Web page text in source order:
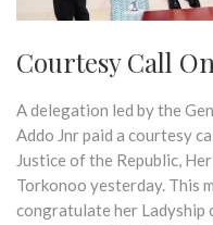
Courtesy Call
A delegation led by the
Addo Jnr paid a courtesy
Justice of the Republic,
Torkonoo yesterday. This
congratulate her Ladyship